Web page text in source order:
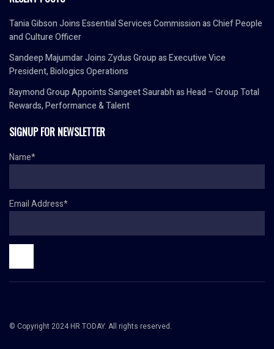
Tania Gibson Joins Essential Services Commission as Chief People
and Culture Officer
Sandeep Majumdar Joins Zydus Group as Executive Vice
President, Biologics Operations
Raymond Group Appoints Sangeet Saurabh as Head – Group Total
Rewards, Performance & Talent
SIGNUP FOR NEWSLETTER
Name*
Email Address*
© Copyright 2024 HR TODAY. All rights reserved.